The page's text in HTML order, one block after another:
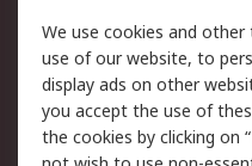
Legal
Cookie Policy
Privacy Policy -
Updated
We use cookies and
use of our website, to
display ads on other
you accept the use of
the cookies by clicking on